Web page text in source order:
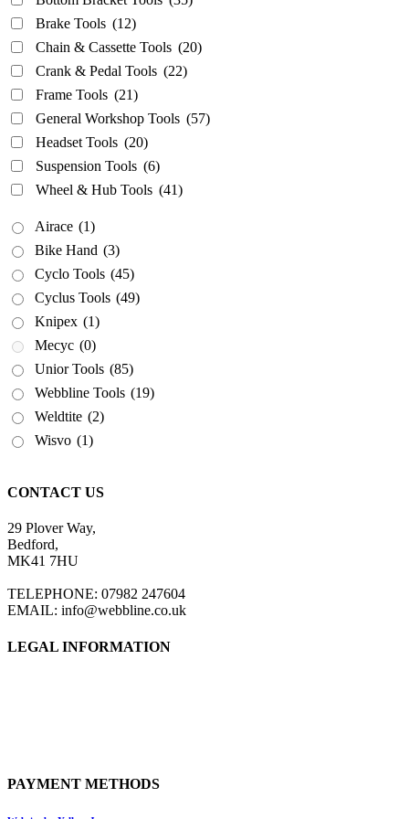
Airace(1)
Bike Hand(3)
Cyclo Tools (45)
Cyclus Tools(49)
Knipex (1)
Unior Tools(85)
Weldtite
Wisvo
(1)
Brake Tools (12)
Chain & Cassette Tools (20)
Crank & Pedal Tools (22)
Frame Tools (21)
General Workshop Tools (57)
Headset Tools (20)
Suspension Tools (6)
Wheel & Hub Tools (41)
Airace (1)
Bike Hand (3)
Cyclo Tools (45)
Cyclus Tools (49)
Knipex (1)
Mecyc (0)
Unior Tools (85)
Webbline Tools (19)
Weldtite (2)
Wisvo (1)
CONTACT US
29 Plover Way,
Bedford,
MK41 7HU
TELEPHONE: 07982 247604
EMAIL: info@webbline.co.uk
LEGAL INFORMATION
PAYMENT METHODS